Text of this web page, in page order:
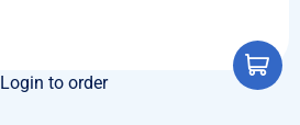
Login to order